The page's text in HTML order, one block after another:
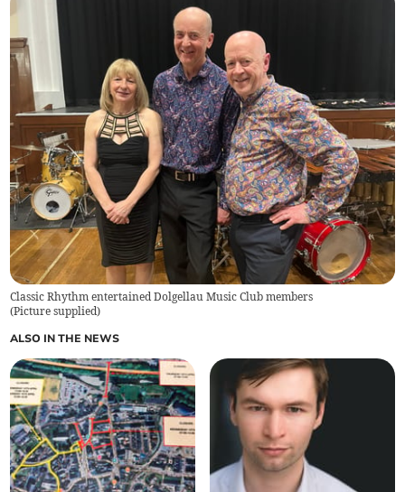
Classic Rhythm entertained Dolgellau Music Club members
(Picture supplied)
ALSO IN THE NEWS